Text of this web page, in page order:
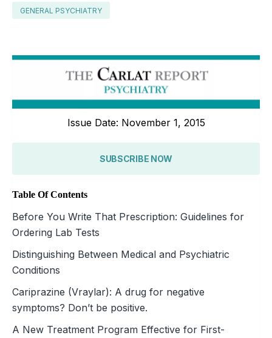
GENERAL PSYCHIATRY
Issue Date: November 1, 2015
SUBSCRIBE NOW
Table Of Contents
Before You Write That Prescription: Guidelines for
Ordering Lab Tests
Distinguishing Between Medical and Psychiatric
Conditions
Cariprazine (Vraylar): A drug for negative
symptoms? Don’t be positive.
A New Treatment Program Effective for First-